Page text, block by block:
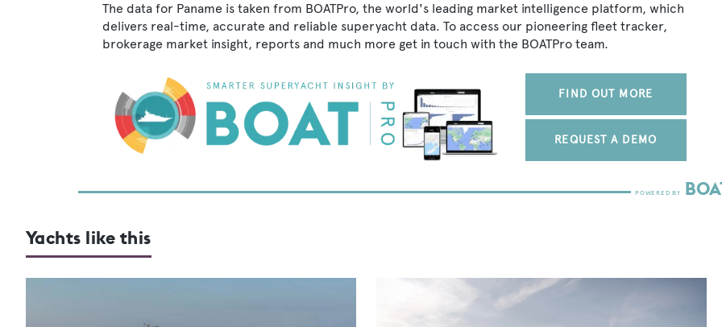
The data for Paname is taken from BOATPro, the world's leading market intelligence platform, which
delivers real-time, accurate and reliable superyacht data. To access our pioneering fleet tracker,
brokerage market insight, reports and much more get in touch with the BOATPro team.
FIND OUT MORE
REQUEST A DEMO
Yachts like this